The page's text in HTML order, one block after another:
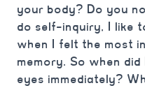
your body? Do you
do self-inquiry, I like
when I felt the most
memory. So when
eyes immediately?